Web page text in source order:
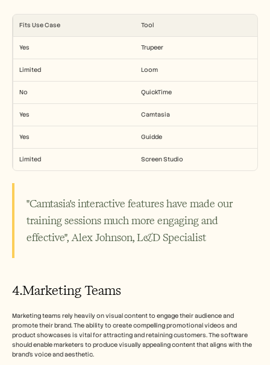
Tool
Fits Use Case
Trupeer
Yes
Loom
Limited
QuickTime
No
Camtasia
Yes
Guidde
Yes
Screen Studio
Limited
"Camtasia's interactive features have made our
training sessions much more engaging and
effective", Alex Johnson, L&D Specialist
4.Marketing Teams
Marketing teams rely heavily on visual content to engage their audience and
promote their brand. The ability to create compelling promotional videos and
product showcases is vital for attracting and retaining customers. The software
should enable marketers to produce visually appealing content that aligns with the
brand's voice and aesthetic.